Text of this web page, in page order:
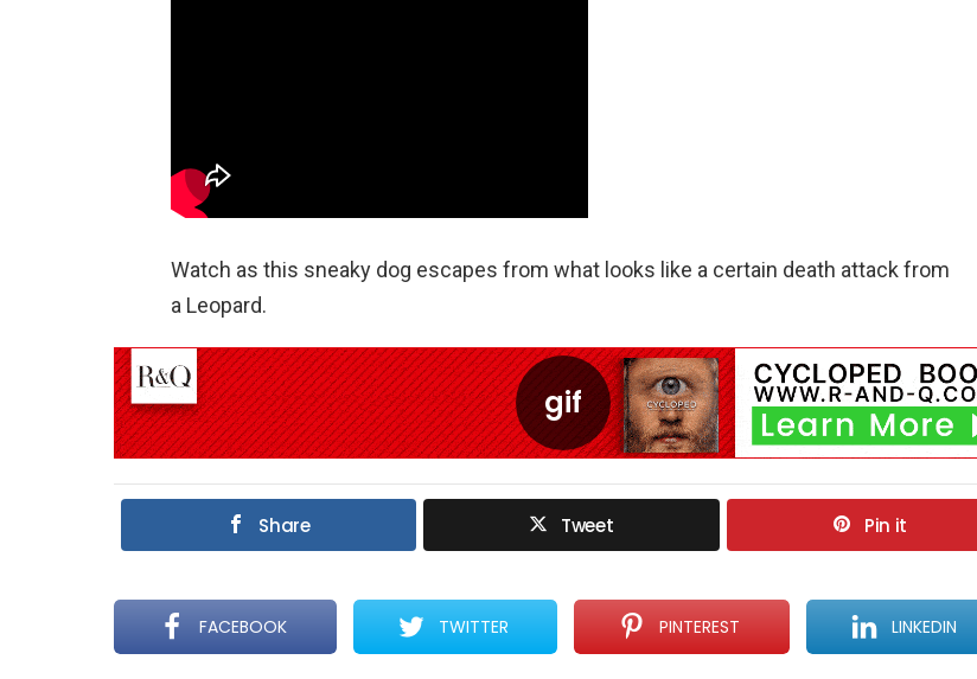
Watch as this sneaky dog escapes from what looks like a certain death attack from
a Leopard.
Share Tweet Pin it
FACEBOOK TWITTER PINTEREST LINKEDIN